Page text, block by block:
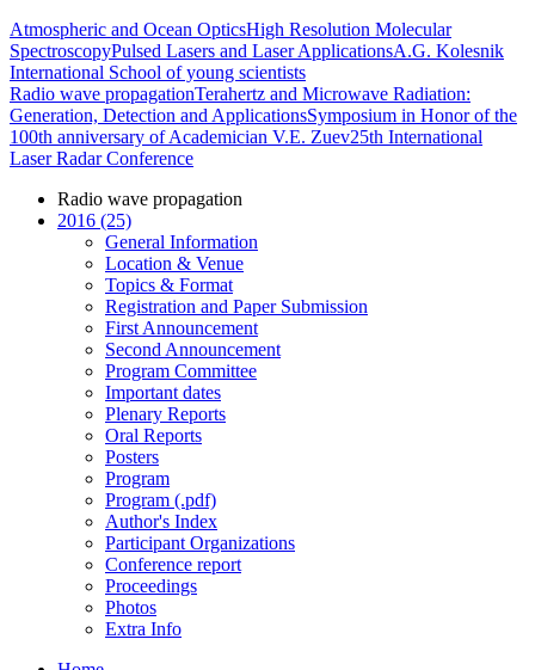
Atmospheric and Ocean OpticsHigh Resolution Molecular
SpectroscopyPulsed Lasers and Laser ApplicationsA.G. Kolesnik
International School of young scientists
Radio wave propagationTerahertz and Microwave Radiation:
Generation, Detection and ApplicationsSymposium in Honor of the
100th anniversary of Academician V.E. Zuev25th International
Laser Radar Conference
Radio wave propagation
2016 (25)
General Information
Location & Venue
Topics & Format
Registration and Paper Submission
First Announcement
Second Announcement
Program Committee
Important dates
Plenary Reports
Oral Reports
Posters
Program
Program (.pdf)
Author's Index
Participant Organizations
Conference report
Proceedings
Photos
Extra Info